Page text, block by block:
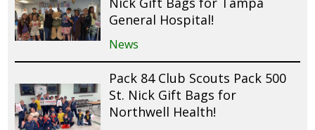
General Hospital!
News
Pack 84 Club Scouts Pack 500
St. Nick Gift Bags for
Northwell Health!